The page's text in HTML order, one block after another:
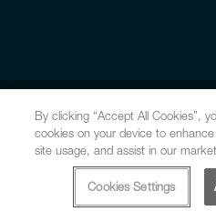
By clicking “Accept All Cookies”,
cookies on your device to
site usage, and assist in our
Cookies Settings